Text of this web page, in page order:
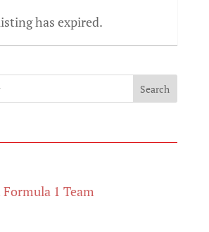
has expired.
Search
1 Team